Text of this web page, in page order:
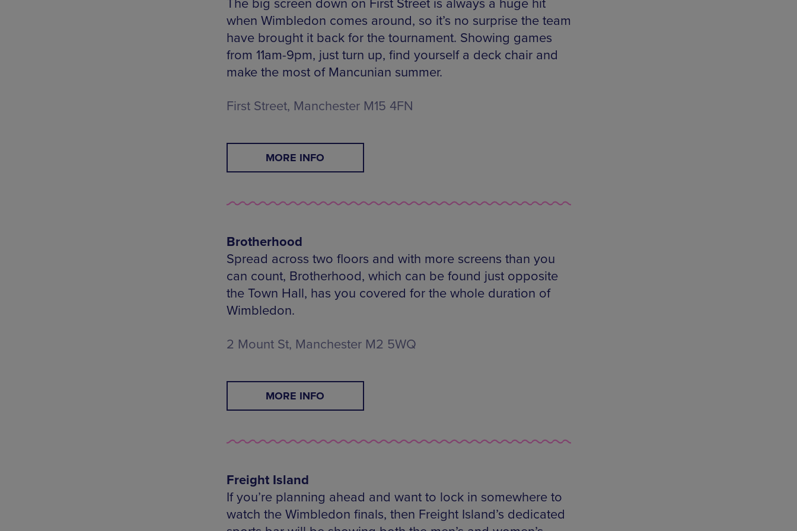
The big screen down on First Street is always a huge hit
when Wimbledon comes around, so it’s no surprise the team
have brought it back for the tournament. Showing games
from 11am-9pm, just turn up, find yourself a deck chair and
make the most of Mancunian summer.
First Street, Manchester M15 4FN
MORE INFO
Brotherhood
Spread across two floors and with more screens than you
can count, Brotherhood, which can be found just opposite
the Town Hall, has you covered for the whole duration of
Wimbledon.
2 Mount St, Manchester M2 5WQ
MORE INFO
Freight Island
If you’re planning ahead and want to lock in somewhere to
watch the Wimbledon finals, then Freight Island’s dedicated